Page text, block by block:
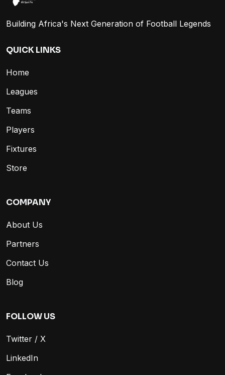
Building Africa's Next Generation of Football Legends
QUICK LINKS
Home
Leagues
Teams
Players
Fixtures
Store
COMPANY
About Us
Partners
Contact Us
Blog
FOLLOW US
Twitter / X
LinkedIn